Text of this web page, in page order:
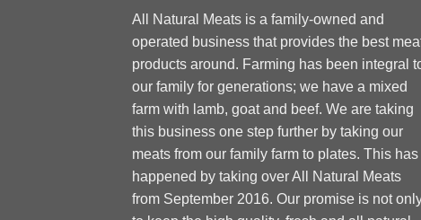
All Natural Meats is a family-owned and
operated business that provides the best
products around. Farming has been integral
our family for generations; we have a mixed
farm with lamb, goat and beef. We are taking
this business one step further by taking our
meats from our family farm to plates. This has
happened by taking over All Natural Meats
from September 2016. Our promise is not